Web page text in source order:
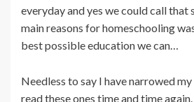
everyday and yes we could call that
main reasons for homeschooling
best possible education we can…
Needless to say I have narrowed
read these ones time and time